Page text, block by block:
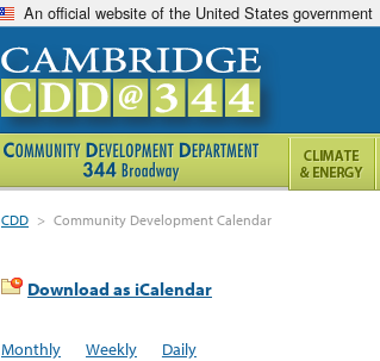
An official website of the United States government
CDD > Community Development Calendar
Download as iCalendar
Monthly Weekly Daily